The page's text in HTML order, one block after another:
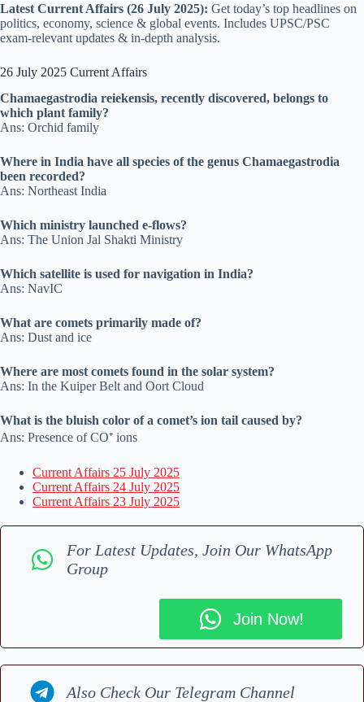
Latest Current Affairs (26 July 2025): Get today’s top headlines on
politics, economy, science & global events. Includes UPSC/PSC
exam-relevant updates & in-depth analysis.
26 July 2025 Current Affairs
Chamaegastrodia reiekensis, recently discovered, belongs to
which plant family?
Ans: Orchid family
Where in India have all species of the genus Chamaegastrodia
been recorded?
Ans: Northeast India
Which ministry launched e-flows?
Ans: The Union Jal Shakti Ministry
Which satellite is used for navigation in India?
Ans: NavIC
What are comets primarily made of?
Ans: Dust and ice
Where are most comets found in the solar system?
Ans: In the Kuiper Belt and Oort Cloud
What is the bluish color of a comet’s ion tail caused by?
Ans: Presence of CO⁺ ions
Current Affairs 25 July 2025
Current Affairs 24 July 2025
Current Affairs 23 July 2025
For Latest Updates, Join Our WhatsApp
Group
Join Now!
Also Check Our Telegram Channel